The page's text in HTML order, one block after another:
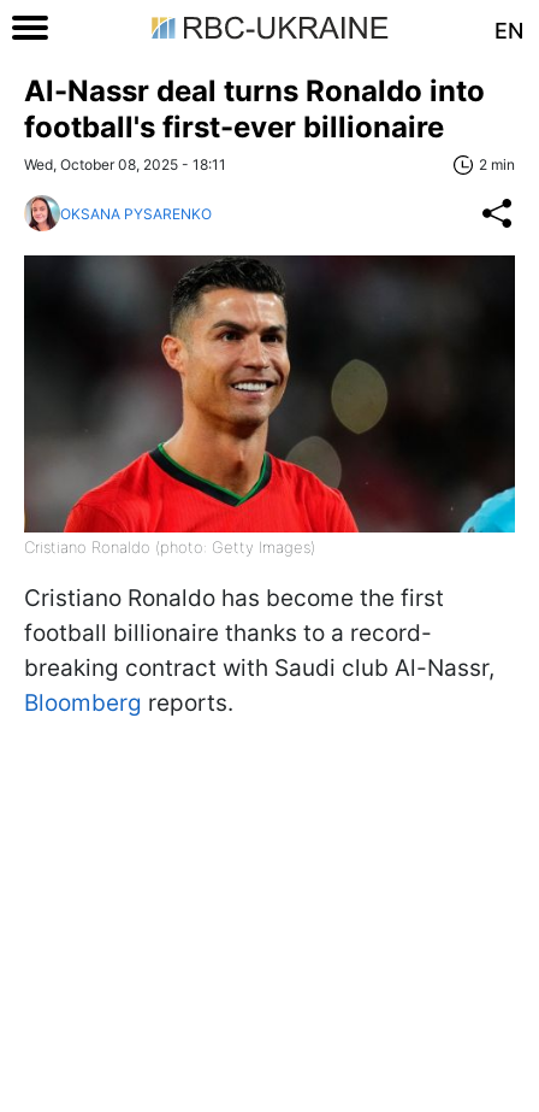
EN
Al-Nassr deal turns Ronaldo into
football's first-ever billionaire
Wed, October 08, 2025 - 18:11 2 min
OKSANA PYSARENKO
Cristiano Ronaldo (photo: Getty Images)
Cristiano Ronaldo has become the first
football billionaire thanks to a record-
breaking contract with Saudi club Al-Nassr,
Bloomberg reports.